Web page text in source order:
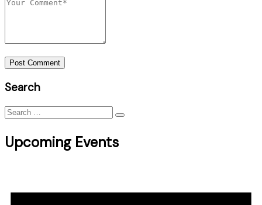
Post Comment
Search
Search
Upcoming Events